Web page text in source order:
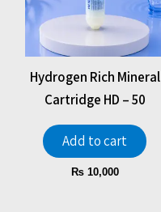
Hydrogen Rich Mineral
Cartridge HD – 50
Add to cart
₨10,000